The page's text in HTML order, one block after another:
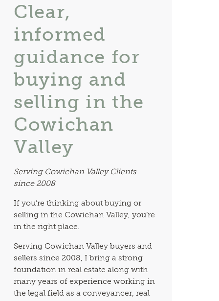
Clear,
informed
guidance for
buying and
selling in the
Cowichan
Valley
Serving Cowichan Valley Clients
since 2008
If you’re thinking about buying or
selling in the Cowichan Valley, you’re
in the right place.
Serving Cowichan Valley buyers and
sellers since 2008, I bring a strong
foundation in real estate along with
many years of experience working in
the legal field as a conveyancer, real